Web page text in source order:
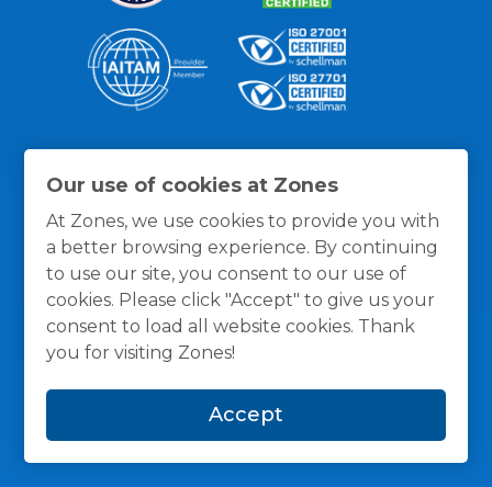
Our use of cookies at Zones
At Zones, we use cookies to provide you with
a better browsing experience. By continuing
to use our site, you consent to our use of
cookies. Please click "Accept" to give us your
consent to load all website cookies. Thank
you for visiting Zones!
Accept